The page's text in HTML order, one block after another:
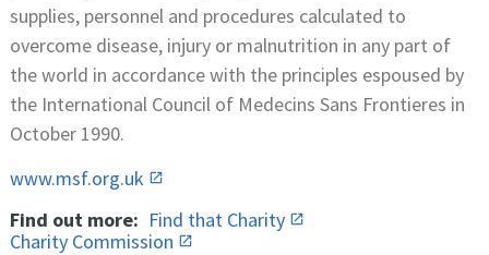
supplies, personnel and procedures calculated to
overcome disease, injury or malnutrition in any part of
the world in accordance with the principles espoused by
the International Council of Medecins Sans Frontieres in
October 1990.
www.msf.org.uk
Find out more: Find that Charity
Charity Commission